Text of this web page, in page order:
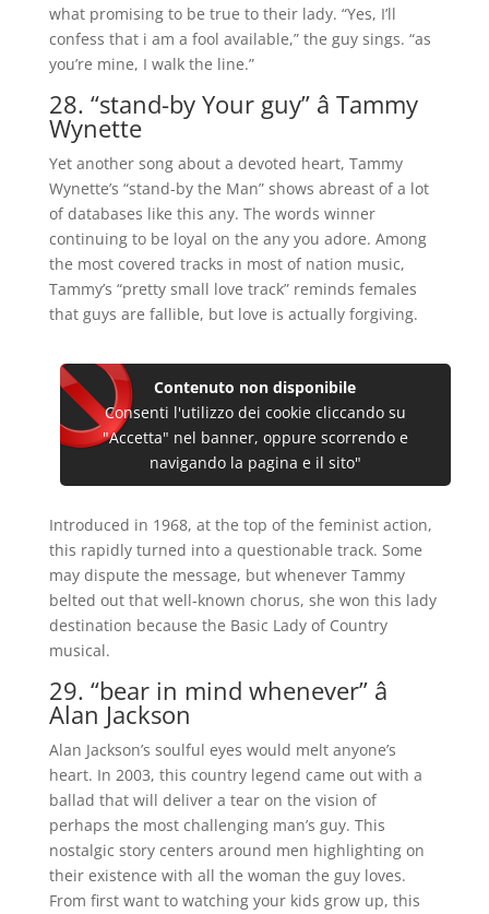
what promising to be true to their lady. “Yes, I’ll
confess that i am a fool available,” the guy sings. “as
you’re mine, I walk the line.”
28. “stand-by Your guy” â Tammy
Wynette
Yet another song about a devoted heart, Tammy
Wynette’s “stand-by the Man” shows abreast of a lot
of databases like this any. The words winner
continuing to be loyal on the any you adore. Among
the most covered tracks in most of nation music,
Tammy’s “pretty small love track” reminds females
that guys are fallible, but love is actually forgiving.
Contenuto non disponibile
Consenti l'utilizzo dei cookie cliccando su
"Accetta" nel banner, oppure scorrendo e
navigando la pagina e il sito"
Introduced in 1968, at the top of the feminist action,
this rapidly turned into a questionable track. Some
may dispute the message, but whenever Tammy
belted out that well-known chorus, she won this lady
destination because the Basic Lady of Country
musical.
29. “bear in mind whenever” â
Alan Jackson
Alan Jackson’s soulful eyes would melt anyone’s
heart. In 2003, this country legend came out with a
ballad that will deliver a tear on the vision of
perhaps the most challenging man’s guy. This
nostalgic story centers around men highlighting on
their existence with all the woman the guy loves.
From first want to watching your kids grow up, this